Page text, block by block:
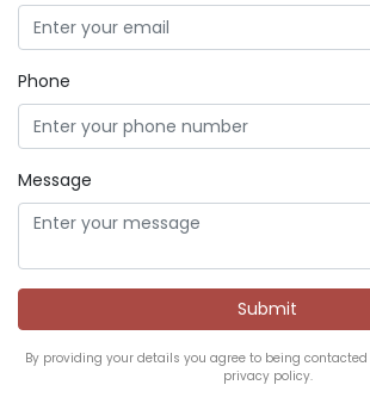
Phone
Message
By providing your details you agree to being
privacy policy.